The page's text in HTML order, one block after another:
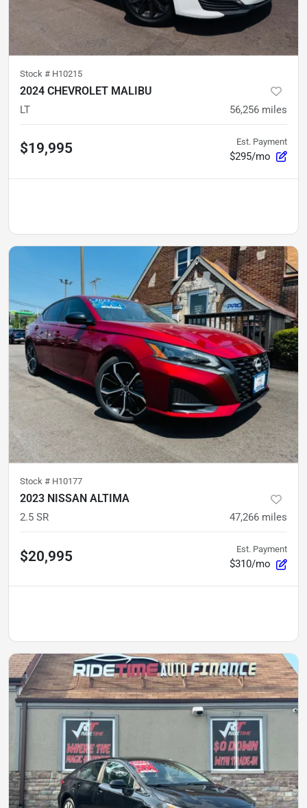
Stock # H10215
2024 CHEVROLET MALIBU
LT 56,256 miles
$19,995 Est. Payment
$295/mo
Stock # H10177
2023 NISSAN ALTIMA
2.5 SR 47,266 miles
$20,995 Est. Payment
$310/mo